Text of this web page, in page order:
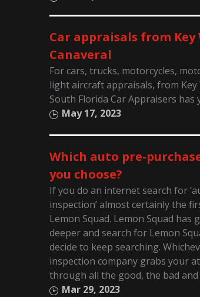
Car appraisals from
Canaveral
For cars, trucks, motorcycles,
light aircraft appraisals, from Key
South Florida Car Appraisers has
May 17, 2023
Which auto pre-
you choose?
If you do an internet search for
inspection’ almost certainly the
Lemon Squad. Lemon Squad
deeper and search for Lemon
decide to keep searching.
inspection company grabs your
through all the good, the bad
Mar 29, 2023